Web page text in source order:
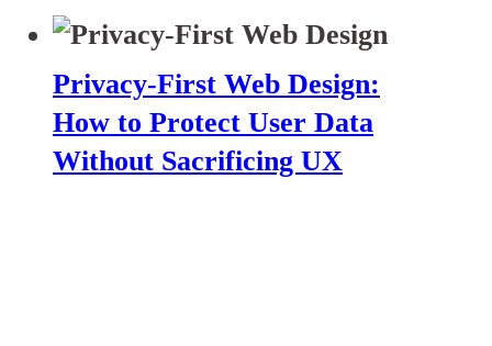
Privacy-First Web Design:
How to Protect User Data
Without Sacrificing UX